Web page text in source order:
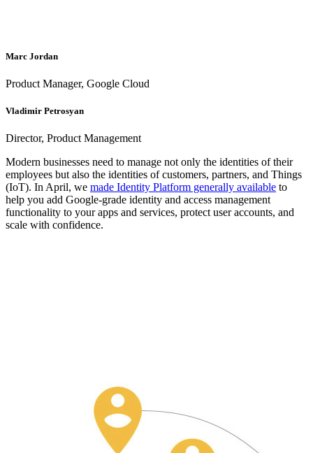
Marc Jordan
Product Manager, Google Cloud
Vladimir Petrosyan
Director, Product Management
Modern businesses need to manage not only the identities of their
employees but also the identities of customers, partners, and Things
(IoT). In April, we made Identity Platform generally available to
help you add Google-grade identity and access management
functionality to your apps and services, protect user accounts, and
scale with confidence.